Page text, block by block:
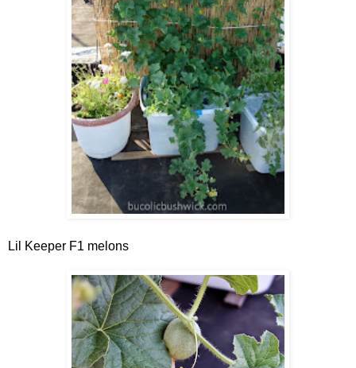
Lil Keeper F1 melons